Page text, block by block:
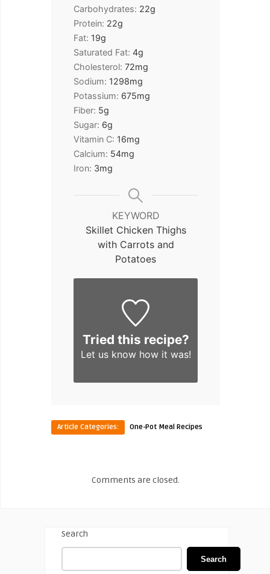
Carbohydrates: 22g
Protein: 22g
Fat: 19g
Saturated Fat: 4g
Cholesterol: 72mg
Sodium: 1298mg
Potassium: 675mg
Fiber: 5g
Sugar: 6g
Vitamin C: 16mg
Calcium: 54mg
Iron: 3mg
KEYWORD
Skillet Chicken Thighs
with Carrots and
Potatoes
Tried this recipe?
Let us knowhow it was!
Article Categories: One-Pot Meal Recipes
Comments are closed.
Search
Search